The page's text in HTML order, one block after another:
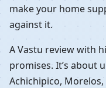
make your home
against it.
A Vastu review with
promises. It’s about
Achichipico,